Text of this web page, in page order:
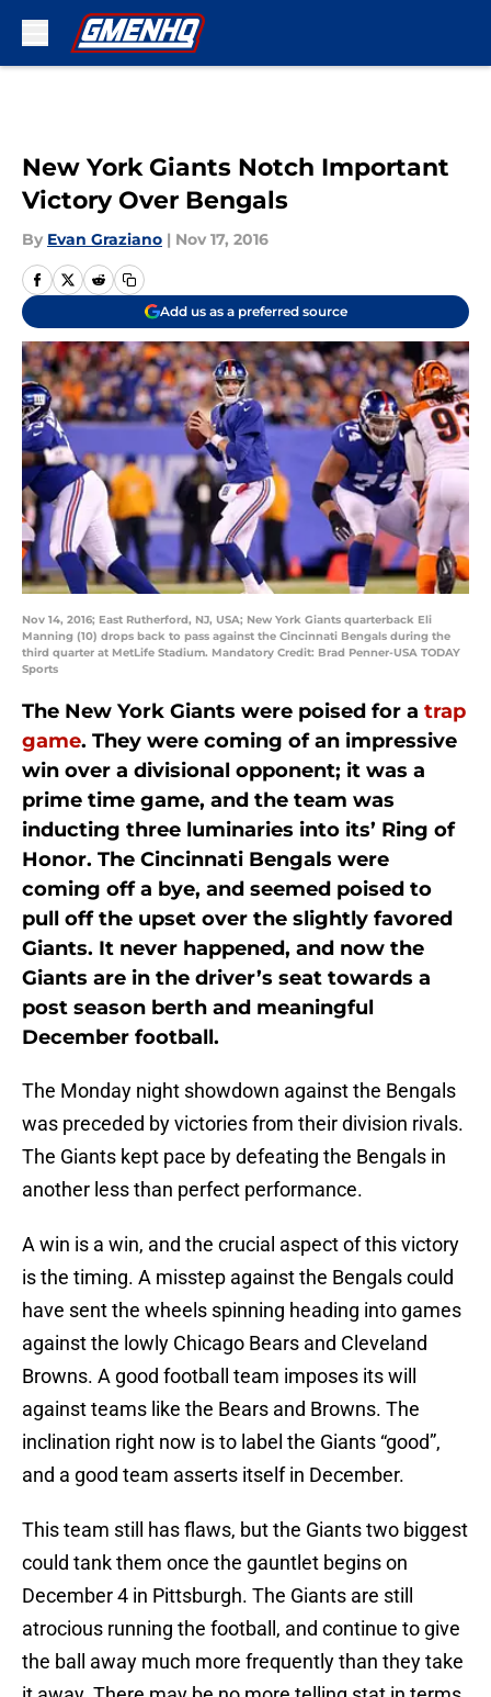
New York Giants Notch Important
Victory Over Bengals
By Evan Graziano | Nov 17, 2016
Add us as a preferred source
Nov 14, 2016; East Rutherford, NJ, USA; New York Giants quarterback Eli
Manning (10) drops back to pass against the Cincinnati Bengals during the
third quarter at MetLife Stadium. Mandatory Credit: Brad Penner-USA TODAY
Sports
The New York Giants were poised for a trap
game. They were coming of an impressive
win over a divisional opponent; it was a
prime time game, and the team was
inducting three luminaries into its’ Ring of
Honor. The Cincinnati Bengals were
coming off a bye, and seemed poised to
pull off the upset over the slightly favored
Giants. It never happened, and now the
Giants are in the driver’s seat towards a
post season berth and meaningful
December football.
The Monday night showdown against the Bengals
was preceded by victories from their division rivals.
The Giants kept pace by defeating the Bengals in
another less than perfect performance.
A win is a win, and the crucial aspect of this victory
is the timing. A misstep against the Bengals could
have sent the wheels spinning heading into games
against the lowly Chicago Bears and Cleveland
Browns. A good football team imposes its will
against teams like the Bears and Browns. The
inclination right now is to label the Giants “good”,
and a good team asserts itself in December.
This team still has flaws, but the Giants two biggest
could tank them once the gauntlet begins on
December 4 in Pittsburgh. The Giants are still
atrocious running the football, and continue to give
the ball away much more frequently than they take